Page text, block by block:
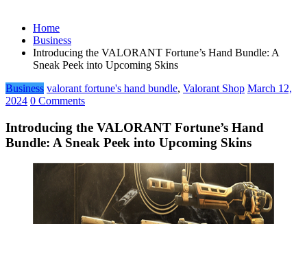
Home
Business
Introducing the VALORANT Fortune’s Hand Bundle: A
Sneak Peek into Upcoming Skins
Business valorant fortune's hand bundle, Valorant Shop March 12,
2024 0 Comments
Introducing the VALORANT Fortune’s Hand
Bundle: A Sneak Peek into Upcoming Skins